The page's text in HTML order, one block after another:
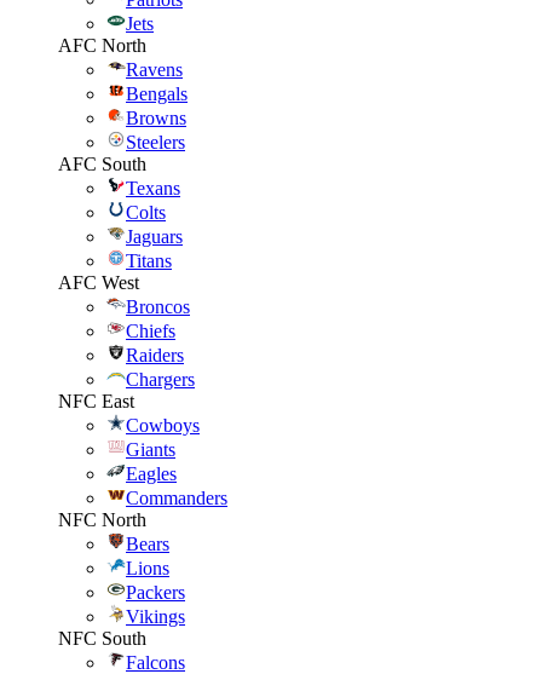
Jets
AFC North
Ravens
Bengals
Browns
Steelers
AFC South
Texans
Colts
Jaguars
Titans
AFC West
Broncos
Chiefs
Raiders
Chargers
NFC East
Cowboys
Giants
Eagles
Commanders
NFC North
Bears
Lions
Packers
Vikings
NFC South
Falcons